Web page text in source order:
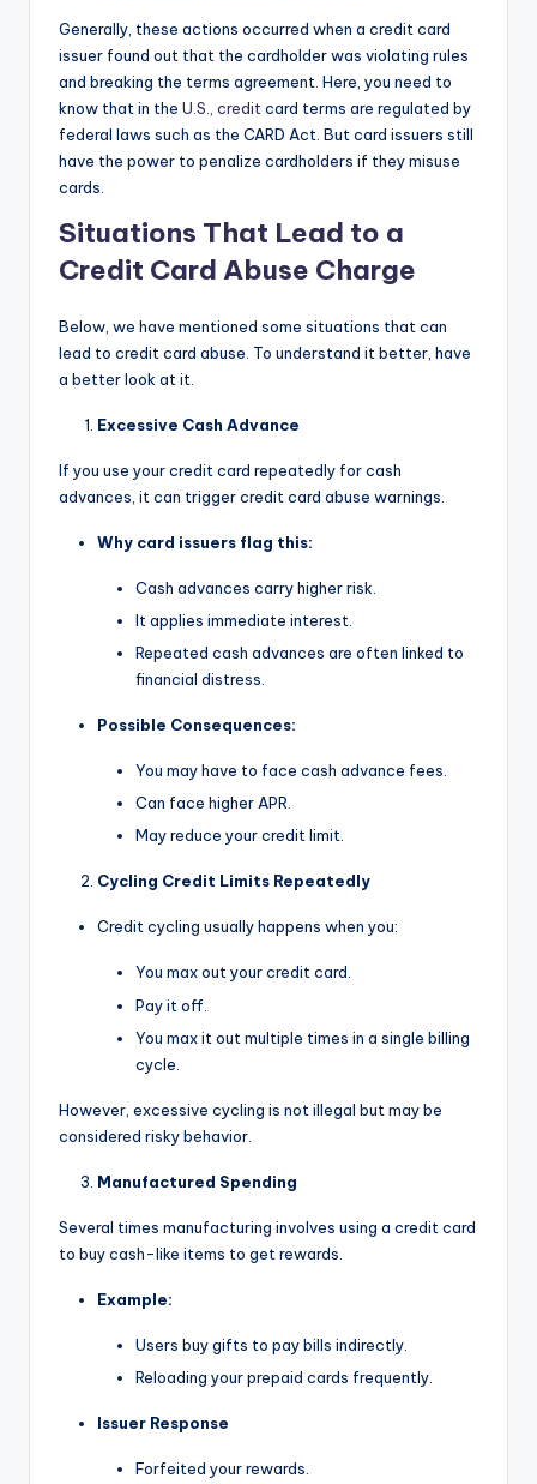
Generally, these actions occurred when a credit card
issuer found out that the cardholder was violating rules
and breaking the terms agreement. Here, you need to
know that in the U.S., credit card terms are regulated by
federal laws such as the CARD Act. But card issuers still
have the power to penalize cardholders if they misuse
cards.
Situations That Lead to a
Credit Card Abuse Charge
Below, we have mentioned some situations that can
lead to credit card abuse. To understand it better, have
a better look at it.
Excessive Cash Advance
If you use your credit card repeatedly for cash
advances, it can trigger credit card abuse warnings.
Why card issuers flag this:
Cash advances carry higher risk.
It applies immediate interest.
Repeated cash advances are often linked to
financial distress.
Possible Consequences:
You may have to face cash advance fees.
Can face higher APR.
May reduce your credit limit.
Cycling Credit Limits Repeatedly
Credit cycling usually happens when you:
You max out your credit card.
Pay it off.
You max it out multiple times in a single billing
cycle.
However, excessive cycling is not illegal but may be
considered risky behavior.
Manufactured Spending
Several times manufacturing involves using a credit card
to buy cash-like items to get rewards.
Example:
Users buy gifts to pay bills indirectly.
Reloading your prepaid cards frequently.
Issuer Response
Forfeited your rewards.